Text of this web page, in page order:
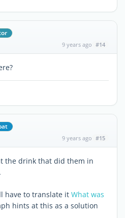
9 years ago #14
9 years ago #15
the drink that did them in
have to translate it What was
hints at this as a solution